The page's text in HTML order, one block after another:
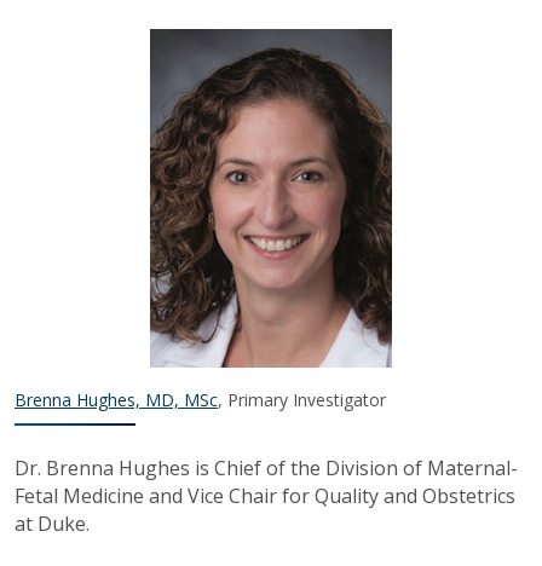
Brenna Hughes, MD, MSc, Primary Investigator
Dr. Brenna Hughes is Chief of the Division of Maternal-
Fetal Medicine and Vice Chair for Quality and Obstetrics
at Duke.